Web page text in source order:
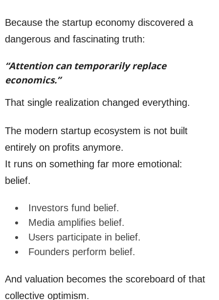
Because the startup economy discovered a
dangerous and fascinating truth:
“Attention can temporarily replace
economics.”
That single realization changed everything.
The modern startup ecosystem is not built
entirely on profits anymore.
It runs on something far more emotional:
belief.
Investors fund belief.
Media amplifies belief.
Users participate in belief.
Founders perform belief.
And valuation becomes the scoreboard of that
collective optimism.